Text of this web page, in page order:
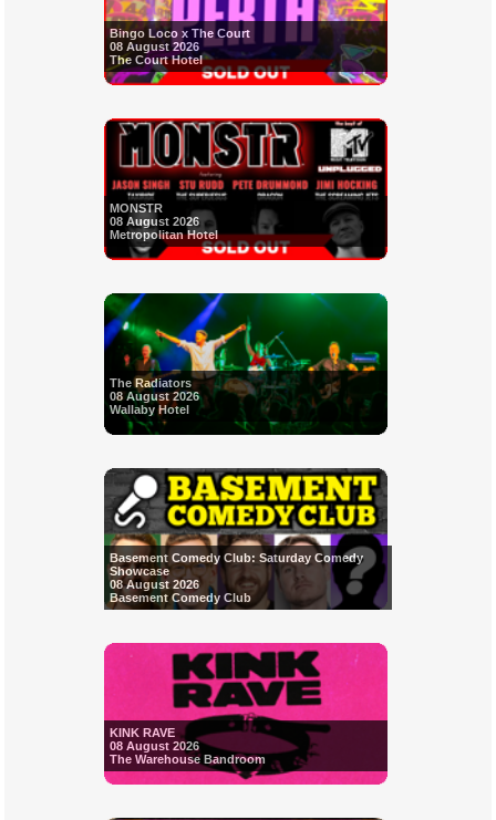
Bingo Loco x The Court
08 August 2026
The Court Hotel
MONSTR
08 August 2026
Metropolitan Hotel
The Radiators
08 August 2026
Wallaby Hotel
Basement Comedy Club: Saturday Comedy
Showcase
08 August 2026
Basement Comedy Club
KINK RAVE
08 August 2026
The Warehouse Bandroom